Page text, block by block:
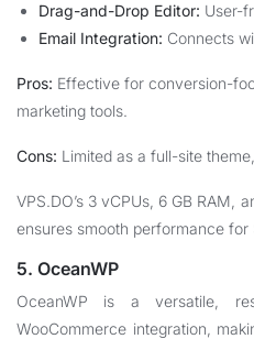
Drag-and-Drop Editor: User-
Email Integration: Connects
Pros: Effective for conversion-
marketing tools.
Cons: Limited as a full-site
VPS.DO’s 3 vCPUs, 6 GB RAM,
ensures smooth performance for
5. OceanWP
OceanWP is a versatile,
WooCommerce integration,